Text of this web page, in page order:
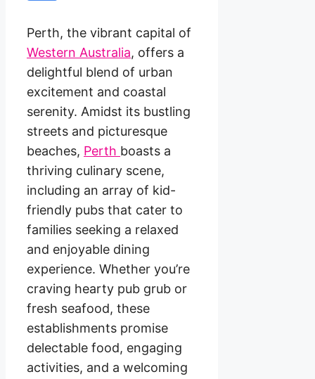
Perth, the vibrant capital of
Western Australia, offers a
delightful blend of urban
excitement and coastal
serenity. Amidst its bustling
streets and picturesque
beaches, Perth boasts a
thriving culinary scene,
including an array of kid-
friendly pubs that cater to
families seeking a relaxed
and enjoyable dining
experience. Whether you’re
craving hearty pub grub or
fresh seafood, these
establishments promise
delectable food, engaging
activities, and a welcoming